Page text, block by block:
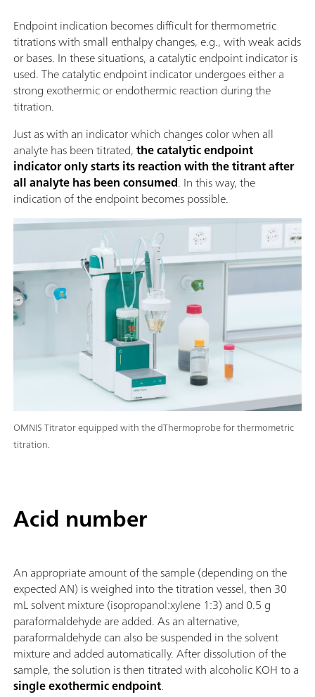
OMNIS Titrator equipped with the dThermoprobe for thermometric
titration.
Endpoint indication becomes difficult for thermometric
titrations with small enthalpy changes, e.g., with weak acids
or bases. In these situations, a catalytic endpoint indicator is
used. The catalytic endpoint indicator undergoes either a
strong exothermic or endothermic reaction during the
titration.
Just as with an indicator which changes color when all
analyte has been titrated,the catalytic endpoint
indicator only starts its reaction with the titrant after
all analyte has been consumed. In this way, the
indication of the endpoint becomes possible.
Acid number
An appropriate amount of the sample (depending on the
expected AN) is weighed into the titration vessel, then 30
mL solvent mixture (isopropanol:xylene 1:3) and 0.5 g
paraformaldehyde are added. As an alternative,
paraformaldehyde can also be suspended in the solvent
mixture and added automatically. After dissolution of the
sample, the solution is then titrated with alcoholic KOH to a
single exothermic endpoint.